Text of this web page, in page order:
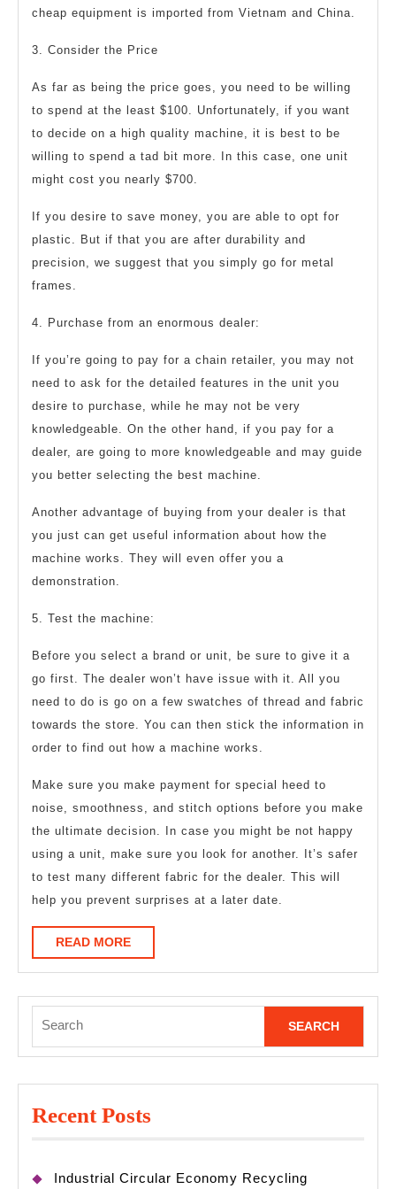
cheap equipment is imported from Vietnam and China.
3. Consider the Price
As far as being the price goes, you need to be willing
to spend at the least $100. Unfortunately, if you want
to decide on a high quality machine, it is best to be
willing to spend a tad bit more. In this case, one unit
might cost you nearly $700.
If you desire to save money, you are able to opt for
plastic. But if that you are after durability and
precision, we suggest that you simply go for metal
frames.
4. Purchase from an enormous dealer:
If you’re going to pay for a chain retailer, you may not
need to ask for the detailed features in the unit you
desire to purchase, while he may not be very
knowledgeable. On the other hand, if you pay for a
dealer, are going to more knowledgeable and may guide
you better selecting the best machine.
Another advantage of buying from your dealer is that
you just can get useful information about how the
machine works. They will even offer you a
demonstration.
5. Test the machine:
Before you select a brand or unit, be sure to give it a
go first. The dealer won’t have issue with it. All you
need to do is go on a few swatches of thread and fabric
towards the store. You can then stick the information in
order to find out how a machine works.
Make sure you make payment for special heed to
noise, smoothness, and stitch options before you make
the ultimate decision. In case you might be not happy
using a unit, make sure you look for another. It’s safer
to test many different fabric for the dealer. This will
help you prevent surprises at a later date.
READ MOREREAD
MORE
for:
Recent Posts
Industrial Circular Economy Recycling